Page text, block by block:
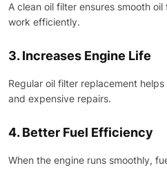
A clean oil filter ensures smooth
work efficiently.
3. Increases Engine Life
Regular oil filter replacement
and expensive repairs.
4. Better Fuel Efficiency
When the engine runs smoothly,